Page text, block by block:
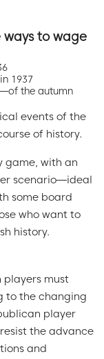
to wage
1937
the autumn
events of the
of history.
game, with an
scenario—ideal
some board
who want to
history.
must
to the changing
player
the advance
and